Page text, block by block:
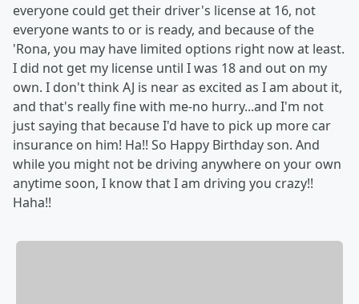
everyone could get their driver's license at 16, not
everyone wants to or is ready, and because of the
'Rona, you may have limited options right now at least.
I did not get my license until I was 18 and out on my
own. I don't think AJ is near as excited as I am about it,
and that's really fine with me-no hurry...and I'm not
just saying that because I'd have to pick up more car
insurance on him! Ha!! So Happy Birthday son. And
while you might not be driving anywhere on your own
anytime soon, I know that I am driving you crazy!!
Haha!!